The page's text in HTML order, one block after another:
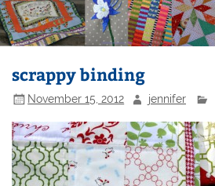
scrappy binding
November 15, 2012 jennifer